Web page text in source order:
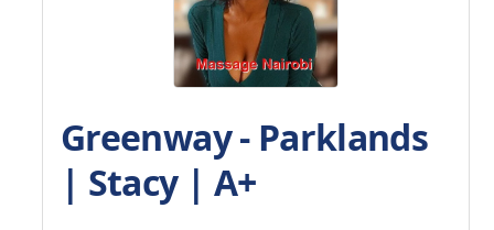
Greenway - Parklands
| Stacy | A+